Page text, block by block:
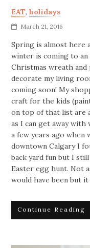
EAT,holidays
March 21, 2016
Spring is almost here
winter is coming to an
Christmas wreath
decorate my living
coming soon! My
craft for the kids
on top of that list are
as I can get away
a few years ago when
downtown Calgary I
back yard fun but I
Easter egg hunt. Not
would have been but
Continue Reading